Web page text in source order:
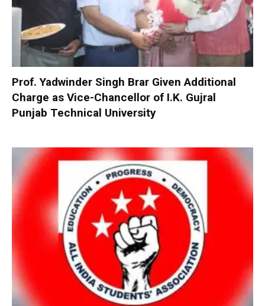
Prof. Yadwinder Singh Brar Given Additional
Charge as Vice-Chancellor of I.K. Gujral
Punjab Technical University